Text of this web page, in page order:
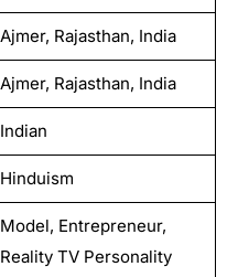
Ajmer, Rajasthan, India
Ajmer, Rajasthan, India
Indian
Hinduism
Model, Entrepreneur,
Reality TV Personality